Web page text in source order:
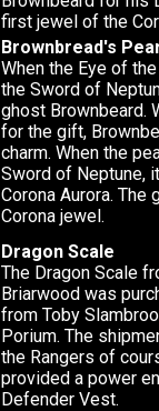
first jewel of the
Brownbread's
When the Eye of
the Sword of
ghost Brownbeard.
for the gift,
charm. When the
Sword of Neptune,
Corona Aurora.
Corona jewel.
Dragon Scale
The Dragon Scale
Briarwood was
from Toby
Porium. The
the Rangers of
provided a power
Defender Vest.